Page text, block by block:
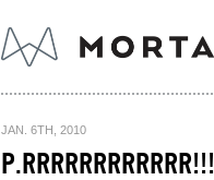
JAN. 6TH, 2010
P.RRRRRRRRRRRR!!!